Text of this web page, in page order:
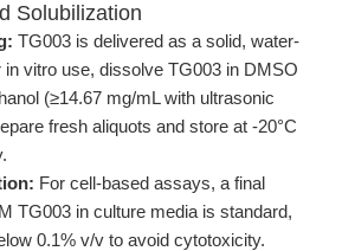
Solubilization
TG003 is delivered as a solid, water-
in vitro use, dissolve TG003 in DMSO
(≥14.67 mg/mL with ultrasonic
fresh aliquots and store at -20°C
For cell-based assays, a final
TG003 in culture media is standard,
0.1% v/v to avoid cytotoxicity.